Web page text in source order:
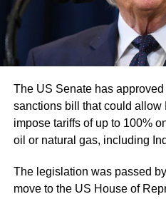
with tensions still high
that has been in place
US military backing
particularly in
precision strike
conditions.
The US Senate has
sanctions bill that could allow
impose tariffs of up to 100%
oil or natural gas, including
The legislation was passed
move to the US House of